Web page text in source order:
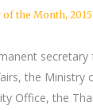
of the Month, 2015
the Ministry
Office, the